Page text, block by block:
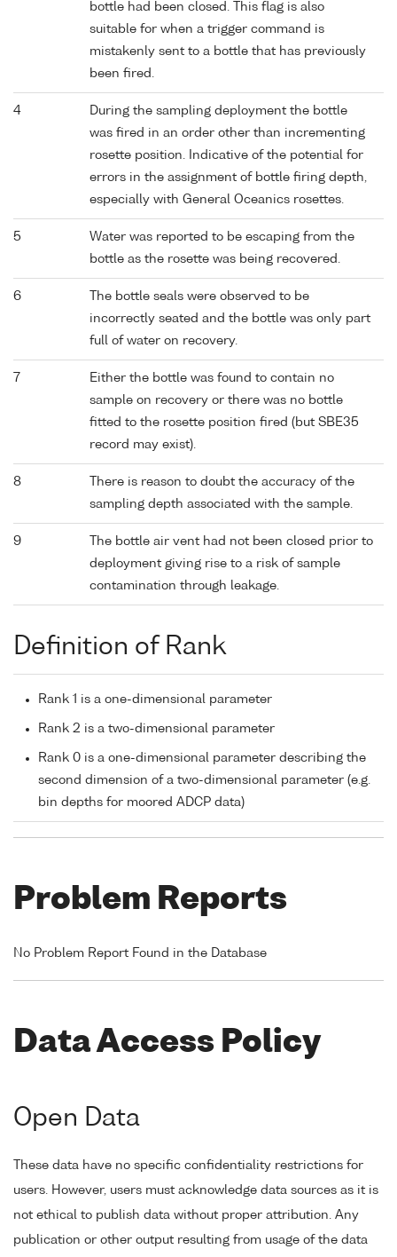
bottle had been closed. This flag is also
suitable for when a trigger command is
mistakenly sent to a bottle that has previously
been fired.
4
During the sampling deployment the bottle
was fired in an order other than incrementing
rosette position. Indicative of the potential for
errors in the assignment of bottle firing depth,
especially with General Oceanics rosettes.
5
Water was reported to be escaping from the
bottle as the rosette was being recovered.
6
The bottle seals were observed to be
incorrectly seated and the bottle was only part
full of water on recovery.
7
Either the bottle was found to contain no
sample on recovery or there was no bottle
fitted to the rosette position fired (but SBE35
record may exist).
8
There is reason to doubt the accuracy of the
sampling depth associated with the sample.
9
The bottle air vent had not been closed prior to
deployment giving rise to a risk of sample
contamination through leakage.
Definition of Rank
Rank 1 is a one-dimensional parameter
Rank 2 is a two-dimensional parameter
Rank 0 is a one-dimensional parameter describing the
second dimension of a two-dimensional parameter (e.g.
bin depths for moored ADCP data)
Problem Reports
No Problem Report Found in the Database
Data Access Policy
Open Data
These data have no specific confidentiality restrictions for
users. However, users must acknowledge data sources as it is
not ethical to publish data without proper attribution. Any
publication or other output resulting from usage of the data